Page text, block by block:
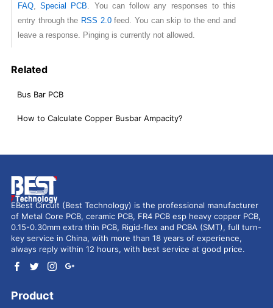
FAQ,Special PCB . You can follow any responses to this
entry through the RSS 2.0feed. You can skip to the end and
leave a response. Pinging is currently not allowed.
Related
Bus Bar PCB
How to Calculate Copper Busbar Ampacity?
EBest Circuit (Best Technology) is the professional manufacturer
of Metal Core PCB, ceramic PCB, FR4 PCB esp heavy copper PCB,
0.15-0.30mm extra thin PCB, Rigid-flex and PCBA (SMT), full turn-
key service in China, with more than 18 years of experience,
always reply within 12 hours, with best service at good price.
Product